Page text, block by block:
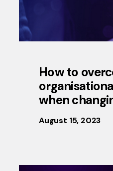
How to
when
August 15, 2023